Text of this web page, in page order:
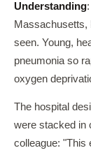
Understanding
Massachusetts,
seen. Young,
pneumonia so
oxygen
The hospital
were stacked in
colleague: "This